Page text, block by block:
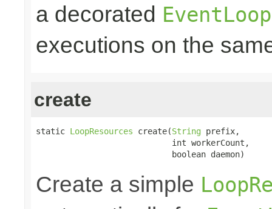
a decorated
executions on the
create
static LoopResources create(String prefix,
                            int workerCount,
                            boolean daemon)
Create a simple